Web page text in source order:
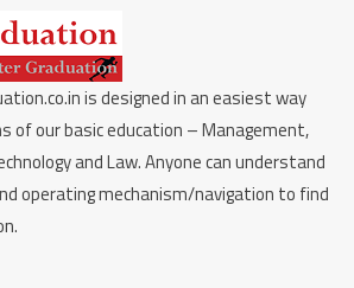
is designed in an easiest way
our basic education – Management,
and Law. Anyone can understand
operating mechanism/navigation to find